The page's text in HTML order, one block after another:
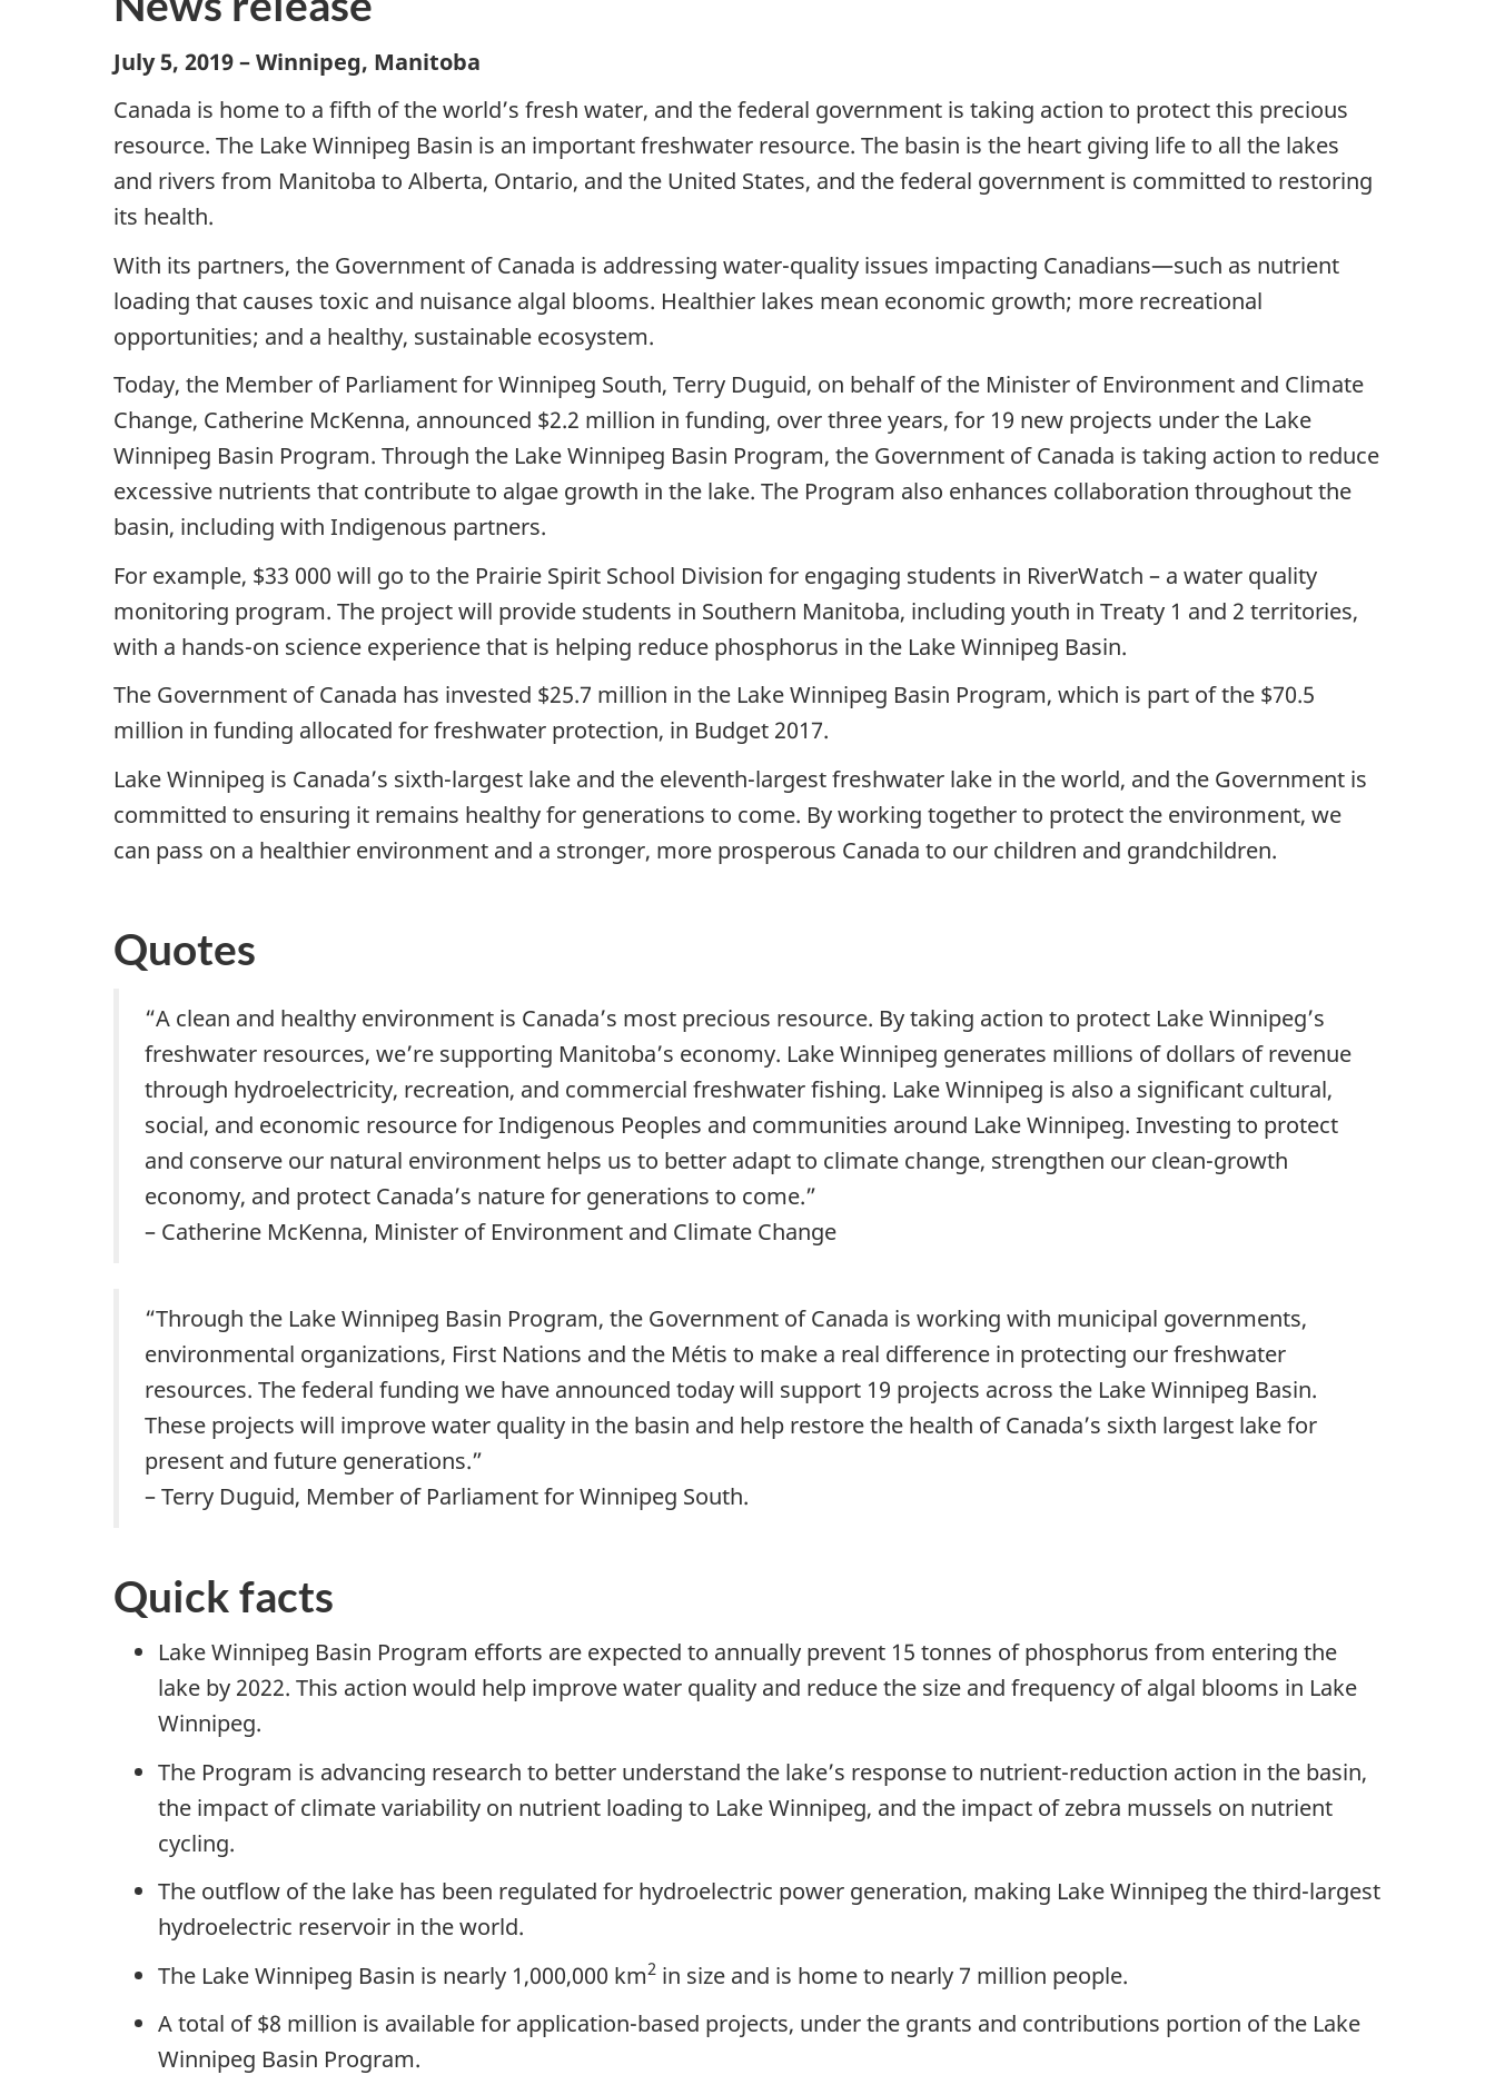
July 5, 2019 – Winnipeg, Manitoba
Canada is home to a fifth of the world’s fresh water, and the federal government is taking action to protect this precious
resource. The Lake Winnipeg Basin is an important freshwater resource. The basin is the heart giving life to all the lakes
and rivers from Manitoba to Alberta, Ontario, and the United States, and the federal government is committed to restoring
its health.
With its partners, the Government of Canada is addressing water-quality issues impacting Canadians—such as nutrient
loading that causes toxic and nuisance algal blooms. Healthier lakes mean economic growth; more recreational
opportunities; and a healthy, sustainable ecosystem.
Today, the Member of Parliament for Winnipeg South, Terry Duguid, on behalf of the Minister of Environment and Climate
Change, Catherine McKenna, announced $2.2 million in funding, over three years, for 19 new projects under the Lake
Winnipeg Basin Program. Through the Lake Winnipeg Basin Program, the Government of Canada is taking action to reduce
excessive nutrients that contribute to algae growth in the lake. The Program also enhances collaboration throughout the
basin, including with Indigenous partners.
For example, $33 000 will go to the Prairie Spirit School Division for engaging students in RiverWatch – a water quality
monitoring program. The project will provide students in Southern Manitoba, including youth in Treaty 1 and 2 territories,
with a hands-on science experience that is helping reduce phosphorus in the Lake Winnipeg Basin.
The Government of Canada has invested $25.7 million in the Lake Winnipeg Basin Program, which is part of the $70.5
million in funding allocated for freshwater protection, in Budget 2017.
Lake Winnipeg is Canada’s sixth-largest lake and the eleventh-largest freshwater lake in the world, and the Government is
committed to ensuring it remains healthy for generations to come. By working together to protect the environment, we
can pass on a healthier environment and a stronger, more prosperous Canada to our children and grandchildren.
Quotes
“A clean and healthy environment is Canada’s most precious resource. By taking action to protect Lake Winnipeg’s
freshwater resources, we’re supporting Manitoba’s economy. Lake Winnipeg generates millions of dollars of revenue
through hydroelectricity, recreation, and commercial freshwater fishing. Lake Winnipeg is also a significant cultural,
social, and economic resource for Indigenous Peoples and communities around Lake Winnipeg. Investing to protect
and conserve our natural environment helps us to better adapt to climate change, strengthen our clean-growth
economy, and protect Canada’s nature for generations to come.”
– Catherine McKenna, Minister of Environment and Climate Change
“Through the Lake Winnipeg Basin Program, the Government of Canada is working with municipal governments,
environmental organizations, First Nations and the Métis to make a real difference in protecting our freshwater
resources. The federal funding we have announced today will support 19 projects across the Lake Winnipeg Basin.
These projects will improve water quality in the basin and help restore the health of Canada’s sixth largest lake for
present and future generations.”
– Terry Duguid, Member of Parliament for Winnipeg South.
Quick facts
Lake Winnipeg Basin Program efforts are expected to annually prevent 15 tonnes of phosphorus from entering the
lake by 2022. This action would help improve water quality and reduce the size and frequency of algal blooms in Lake
Winnipeg.
The Program is advancing research to better understand the lake’s response to nutrient-reduction action in the basin,
the impact of climate variability on nutrient loading to Lake Winnipeg, and the impact of zebra mussels on nutrient
cycling.
The outflow of the lake has been regulated for hydroelectric power generation, making Lake Winnipeg the third-largest
hydroelectric reservoir in the world.
The Lake Winnipeg Basin is nearly 1,000,000 km2 in size and is home to nearly 7 million people.
A total of $8 million is available for application-based projects, under the grants and contributions portion of the Lake
Winnipeg Basin Program.